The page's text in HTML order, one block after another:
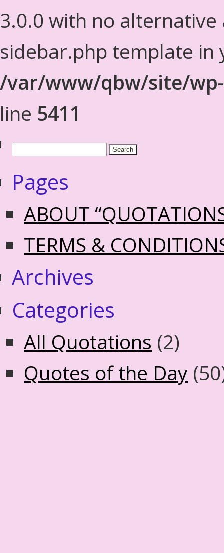
3.0.0 with no alternative
sidebar.php template in
/var/www/qbw/site/
line 5411
Pages
ABOUT
TERMS &
Archives
Categories
All Quotations (2)
Quotes of the Day